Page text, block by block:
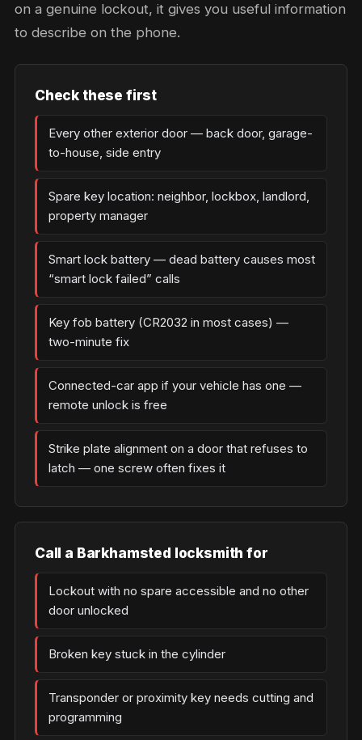
on a genuine lockout, it gives you useful information
to describe on the phone.
Check these first
Every other exterior door — back door, garage-
to-house, side entry
Spare key location: neighbor, lockbox, landlord,
property manager
Smart lock battery — dead battery causes most
“smart lock failed” calls
Key fob battery (CR2032 in most cases) —
two-minute fix
Connected-car app if your vehicle has one —
remote unlock is free
Strike plate alignment on a door that refuses to
latch — one screw often fixes it
Call a Barkhamsted locksmith for
Lockout with no spare accessible and no other
door unlocked
Broken key stuck in the cylinder
Transponder or proximity key needs cutting and
programming